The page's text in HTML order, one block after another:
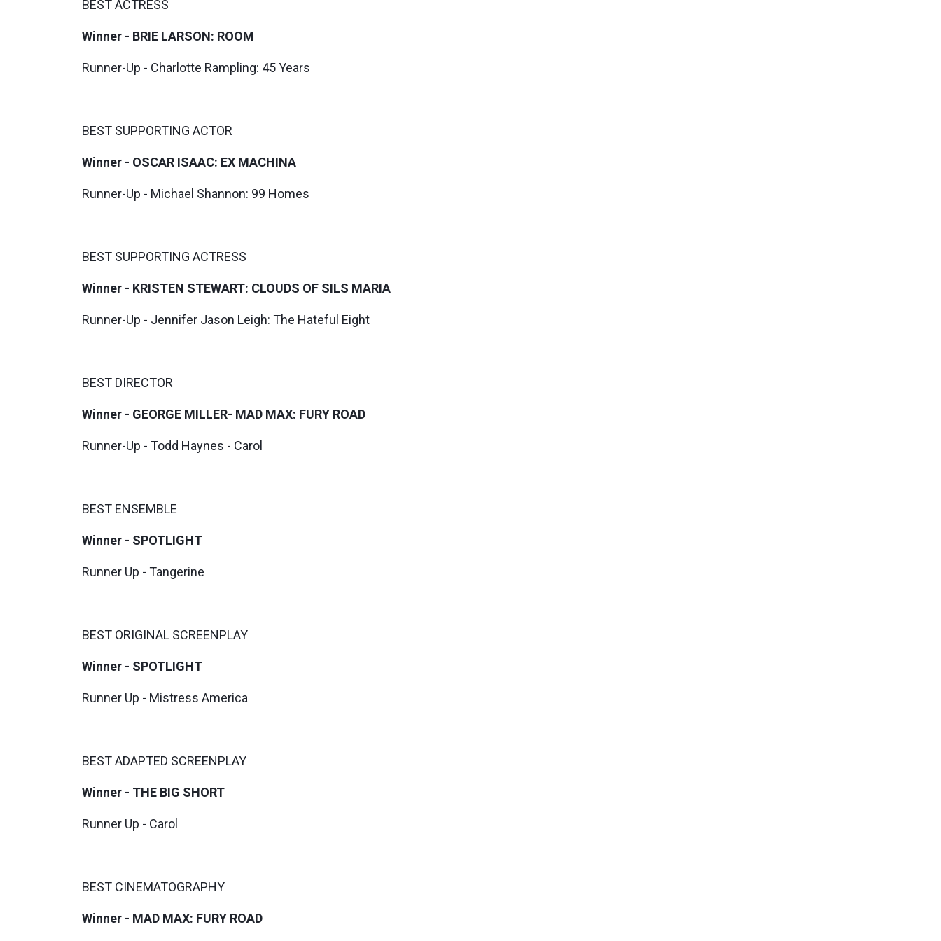
BEST ACTRESS
Winner - BRIE LARSON: ROOM
Runner-Up - Charlotte Rampling: 45 Years
BEST SUPPORTING ACTOR
Winner - OSCAR ISAAC: EX MACHINA
Runner-Up - Michael Shannon: 99 Homes
BEST SUPPORTING ACTRESS
Winner - KRISTEN STEWART: CLOUDS OF SILS MARIA
Runner-Up - Jennifer Jason Leigh: The Hateful Eight
BEST DIRECTOR
Winner - GEORGE MILLER- MAD MAX: FURY ROAD
Runner-Up - Todd Haynes - Carol
BEST ENSEMBLE
Winner - SPOTLIGHT
Runner Up - Tangerine
BEST ORIGINAL SCREENPLAY
Winner - SPOTLIGHT
Runner Up - Mistress America
BEST ADAPTED SCREENPLAY
Winner - THE BIG SHORT
Runner Up - Carol
BEST CINEMATOGRAPHY
Winner - MAD MAX: FURY ROAD